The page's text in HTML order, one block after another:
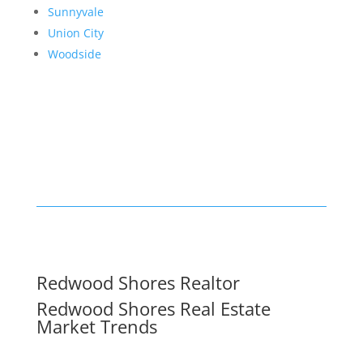
Sunnyvale
Union City
Woodside
Redwood Shores Realtor
Redwood Shores Real Estate
Market Trends